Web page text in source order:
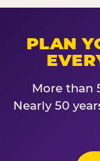
PLAN
More than
Nearly 50